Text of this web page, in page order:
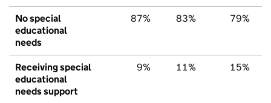
No special
educational
needs
87% 83% 79%
Receiving special
educational
needs support
9% 11% 15%